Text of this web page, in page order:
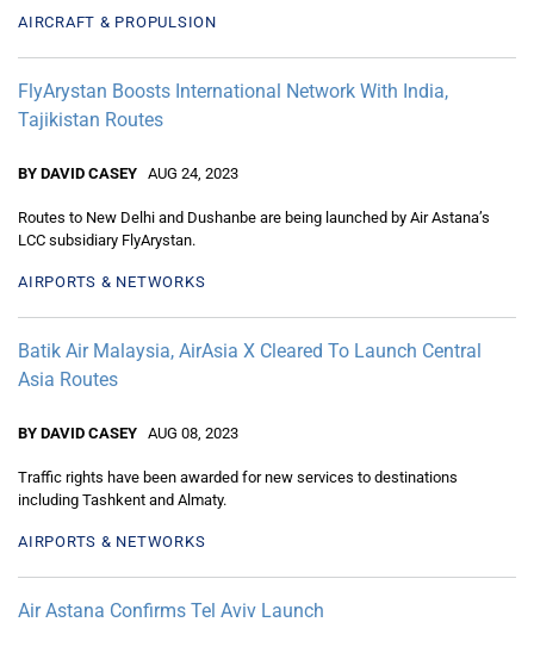
AIRCRAFT & PROPULSION
FlyArystan Boosts International Network With India,
Tajikistan Routes
BY DAVID CASEY AUG 24, 2023
Routes to New Delhi and Dushanbe are being launched by Air Astana’s
LCC subsidiary FlyArystan.
AIRPORTS & NETWORKS
Batik Air Malaysia, AirAsia X Cleared To Launch Central
Asia Routes
BY DAVID CASEY AUG 08, 2023
Traffic rights have been awarded for new services to destinations
including Tashkent and Almaty.
AIRPORTS & NETWORKS
Air Astana Confirms Tel Aviv Launch